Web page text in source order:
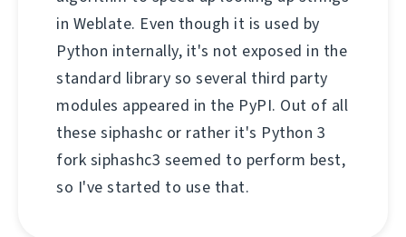
in Weblate. Even though it is used by
Python internally, it's not exposed in the
standard library so several third party
modules appeared in the PyPI. Out of all
these siphashc or rather it's Python 3
fork siphashc3 seemed to perform best,
so I've started to use that.